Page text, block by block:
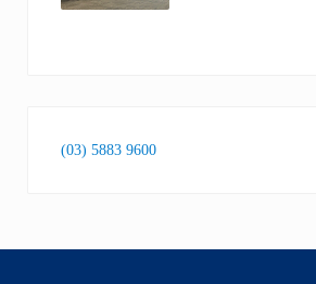
(03) 5883 9600